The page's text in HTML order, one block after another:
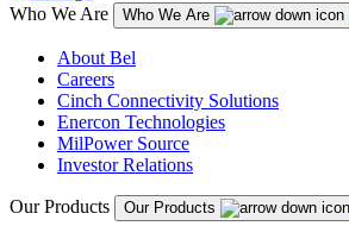
Who We Are Who We Are
About Bel
Careers
Cinch Connectivity Solutions
Enercon Technologies
MilPower Source
Investor Relations
Our Products Our Products